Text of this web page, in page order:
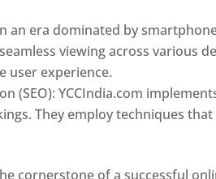
an era dominated by
viewing across various
user experience.
(SEO): YCCIndia.com
They employ techniques
cornerstone of a successful